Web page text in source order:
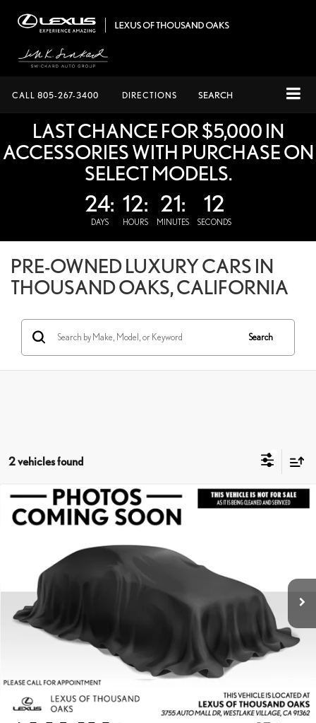
CALL 805-267-3400 DIRECTIONS SEARCH
LAST CHANCE FOR $5,000 IN
ACCESSORIES WITH PURCHASE ON
SELECT MODELS.
24:
DAYS
12:
HOURS
21:
MINUTES
12
SECONDS
PRE-OWNED LUXURY CARS IN
THOUSAND OAKS, CALIFORNIA
Search
2 vehicles found
2025HYUNDAI ELANTRA HYBRIDSEL SPORT
KMHLM4DJ3SU161218 Stock: U161218AModel:
4,392 mi
$24,863
ADVERTISED PRICE
Retail Price:
Savings
-$413
Doc Fee
Advertised Price
$24,863
Compare Vehicle